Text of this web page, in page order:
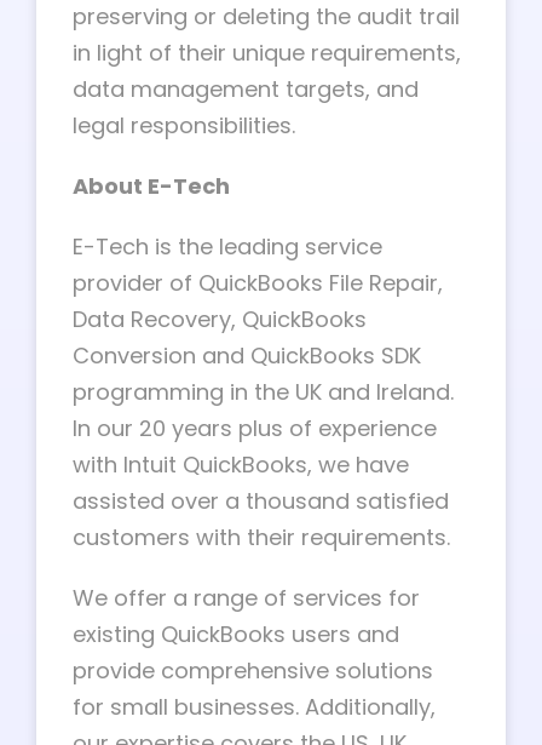
preserving or deleting the audit trail
in light of their unique requirements,
data management targets, and
legal responsibilities.
About E-Tech
E-Tech is the leading service
provider of QuickBooks File Repair,
Data Recovery, QuickBooks
Conversion and QuickBooks SDK
programming in the UK and Ireland.
In our 20 years plus of experience
with Intuit QuickBooks, we have
assisted over a thousand satisfied
customers with their requirements.
We offer a range of services for
existing QuickBooks users and
provide comprehensive solutions
for small businesses. Additionally,